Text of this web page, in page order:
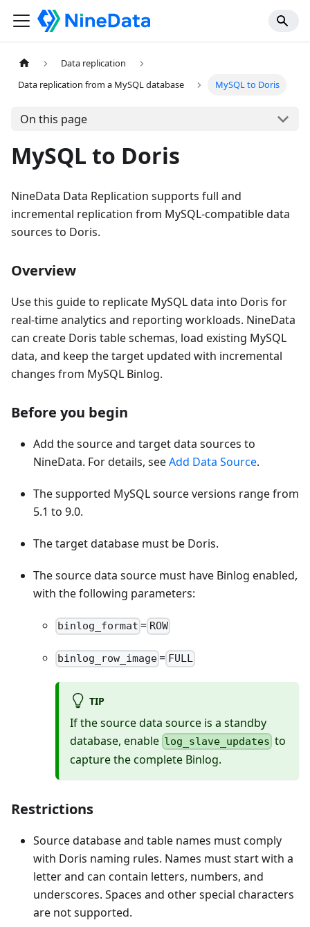
Data replication
Data replication from a MySQL database
MySQL to Doris
On this page
MySQL to Doris
NineData Data Replication supports full and
incremental replication from MySQL-compatible data
sources to Doris.
Overview
Use this guide to replicate MySQL data into Doris for
real-time analytics and reporting workloads. NineData
can create Doris table schemas, load existing MySQL
data, and keep the target updated with incremental
changes from MySQL Binlog.
Before you begin
Add the source and target data sources to
NineData. For details, seeAdd Data Source.
The supported MySQL source versions range from
5.1 to 9.0.
The target database must be Doris.
The source data source must have Binlog enabled,
with the following parameters:
binlog_format = ROW
binlog_row_image= FULL
TIP
If the source data source is a standby
database, enable log_slave_updates to
capture the complete Binlog.
Restrictions
Source database and table names must comply
with Doris naming rules. Names must start with a
letter and can contain letters, numbers, and
underscores. Spaces and other special characters
are not supported.